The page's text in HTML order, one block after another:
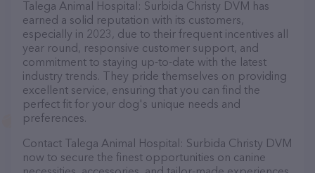
Talega Animal Hospital: Surbida Christy DVM has
earned a solid reputation with its customers,
especially in 2023, due to their frequent incentives all
year round, responsive customer support, and
commitment to staying up-to-date with the latest
industry trends. They pride themselves on providing
excellent service, ensuring that you can find the
perfect fit for your dog's unique needs and
preferences.
Contact Talega Animal Hospital: Surbida Christy DVM
now to secure the finest opportunities on canine